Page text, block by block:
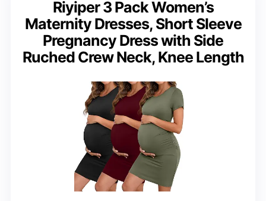
Riyiper 3 Pack Women’s
Maternity Dresses, Short Sleeve
Pregnancy Dress with Side
Ruched Crew Neck, Knee Length